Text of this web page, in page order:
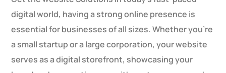
digital world, having a strong online presence is
essential for businesses of all sizes. Whether you’re
a small startup or a large corporation, your website
serves as a digital storefront, showcasing your